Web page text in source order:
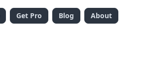
Get Pro Blog About